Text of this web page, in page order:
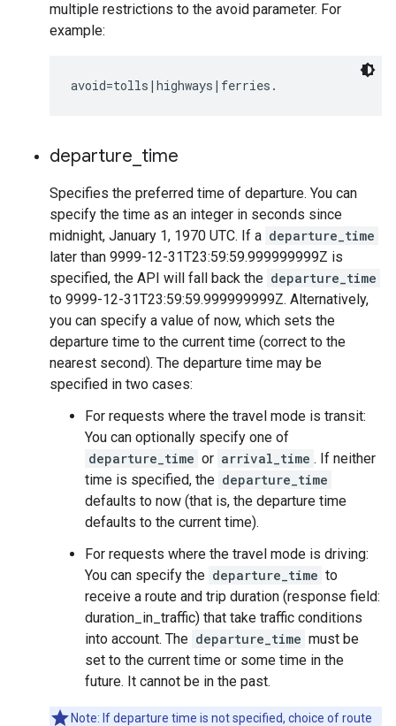
multiple restrictions to the avoid parameter. For
example:
departure time
Specifies the preferred time of departure. You can
specify the time as an integer in seconds since
midnight, January 1, 1970 UTC. If a departure_time
later than 9999-12-31T23:59:59.999999999Z is
specified, the API will fall back the departure_time
to 9999-12-31T23:59:59.999999999Z. Alternatively,
you can specify a value of now, which sets the
departure time to the current time (correct to the
nearest second). The departure time may be
specified in two cases:
For requests where the travel mode is transit:
You can optionally specify one of
departure_time or arrival_time . If neither
time is specified, the departure_time
defaults to now (that is, the departure time
defaults to the current time).
For requests where the travel mode is driving:
You can specify the departure_time to
receive a route and trip duration (response field:
duration_in_traffic) that take traffic conditions
into account. The departure_time must be
set to the current time or some time in the
future. It cannot be in the past.
Note: If departure time is not specified, choice of route